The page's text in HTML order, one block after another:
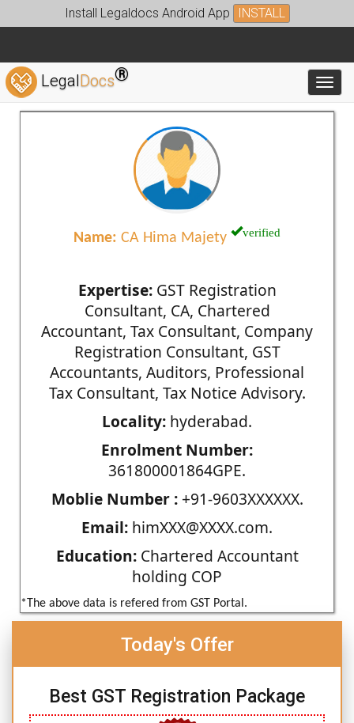
Install Legaldocs Android App INSTALL
LegalDocs®
Name: CA Hima Majety verified
Expertise:GST Registration
Consultant, CA, Chartered
Accountant, Tax Consultant, Company
Registration Consultant, GST
Accountants, Auditors, Professional
Tax Consultant, Tax Notice Advisory.
Locality: hyderabad.
Enrolment Number:
361800001864GPE.
Moblie Number :+91-9603XXXXXX.
Email: himXXX@XXXX.com.
Education:Chartered Accountant
holding COP
*The above data is refered from GST Portal.
Today's Offer
Best GST Registration Package